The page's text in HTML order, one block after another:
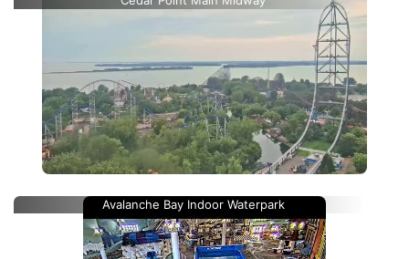
Avalanche Bay Indoor Waterpark